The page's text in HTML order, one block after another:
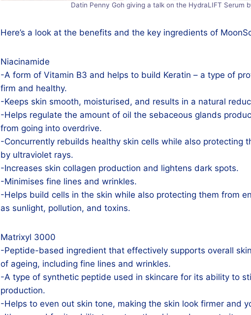
Datin Penny Goh giving a talk on the HydraLIFT Serum
Here’s a look at the benefits and the key ingredients of
Niacinamide
-A form of Vitamin B3 and helps to build Keratin – a type of
firm and healthy.
-Keeps skin smooth, moisturised, and results in a natural
-Helps regulate the amount of oil the sebaceous glands
from going into overdrive.
-Concurrently rebuilds healthy skin cells while also protecting
by ultraviolet rays.
-Increases skin collagen production and lightens dark spots.
-Minimises fine lines and wrinkles.
-Helps build cells in the skin while also protecting them from
as sunlight, pollution, and toxins.
Matrixyl 3000
-Peptide-based ingredient that effectively supports overall
of ageing, including fine lines and wrinkles.
-A type of synthetic peptide used in skincare for its ability to
production.
-Helps to even out skin tone, making the skin look firmer and